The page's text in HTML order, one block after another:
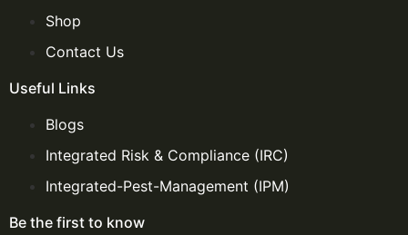
Shop
Contact Us
Useful Links
Blogs
Integrated Risk & Compliance (IRC)
Integrated-Pest-Management (IPM)
Be the first to know